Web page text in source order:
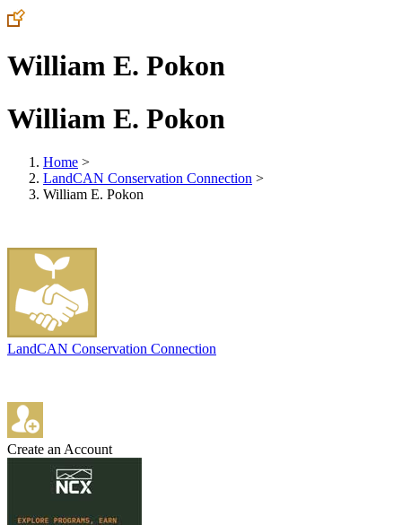
William E. Pokon
William E. Pokon
Home >
LandCAN Conservation Connection >
William E. Pokon
LandCAN Conservation Connection
Create an Account